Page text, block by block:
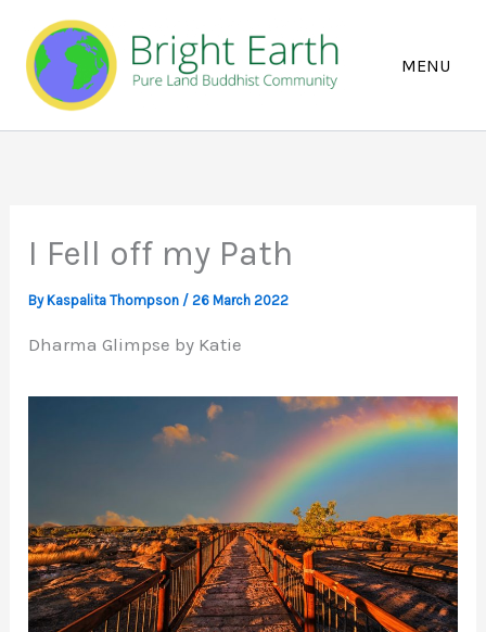
content
I Fell off my Path
ByKaspalita Thompson /26 March 2022
Dharma Glimpse by Katie